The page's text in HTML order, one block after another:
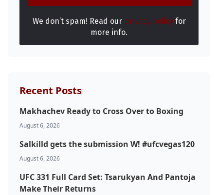
We don’t spam! Read our privacy policyfor
more info.
Recent Posts
Makhachev Ready to Cross Over to Boxing
August 6, 2026
Salkilld gets the submission W! #ufcvegas120
August 6, 2026
UFC 331 Full Card Set: Tsarukyan And Pantoja
Make Their Returns